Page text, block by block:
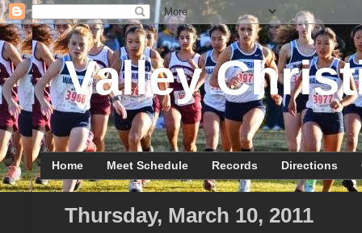
Valley
Home Meet Schedule Records Directions
Thursday, March 10, 2011